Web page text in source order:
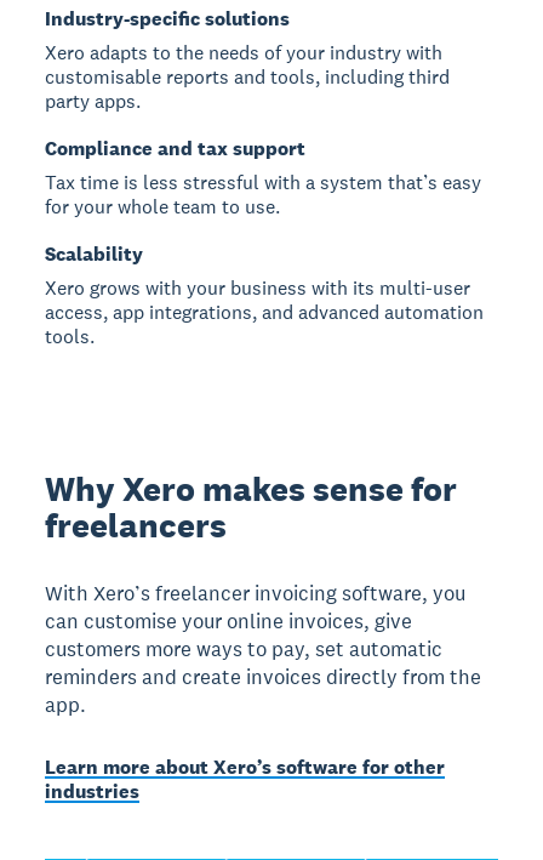
Industry-specific solutions
Xero adapts to the needs of your industry with
customisable reports and tools, including third
party apps.
Compliance and tax support
Tax time is less stressful with a system that’s easy
for your whole team to use.
Scalability
Xero grows with your business with its multi-user
access, app integrations, and advanced automation
tools.
Why Xero makes sense for
freelancers
With Xero’s freelancer invoicing software, you
can customise your online invoices, give
customers more ways to pay, set automatic
reminders and create invoices directly from the
app.
Learn more about Xero’s software for other
industries